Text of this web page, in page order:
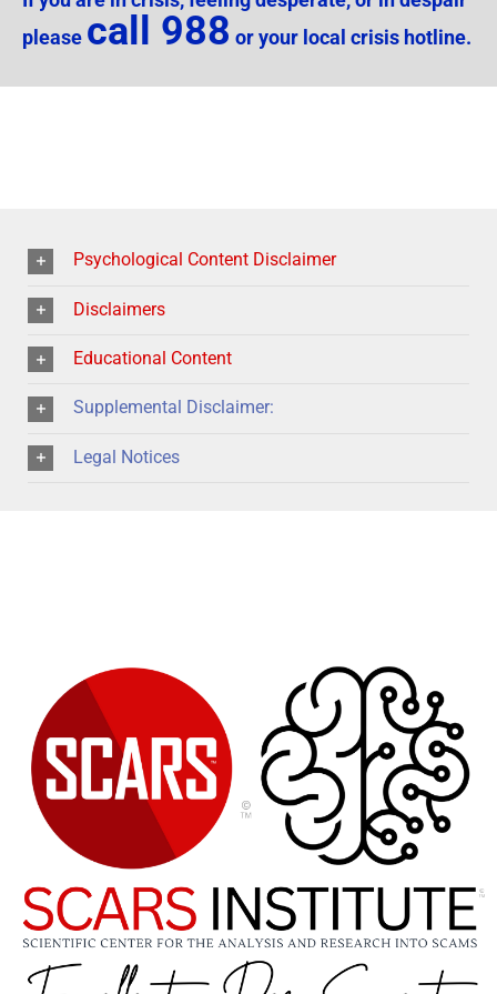
please call 988 or your local crisis hotline.
Psychological Content Disclaimer
Disclaimers
Educational Content
Supplemental Disclaimer:
Legal Notices